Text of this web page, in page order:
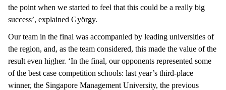
the point when we started to feel that this could be a really big
success’, explained György.
Our team in the final was accompanied by leading universities of
the region, and, as the team considered, this made the value of the
result even higher. ‘In the final, our opponents represented some
of the best case competition schools: last year’s third-place
winner, the Singapore Management University, the previous